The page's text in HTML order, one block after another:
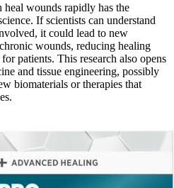
wounds rapidly has the
If scientists can understand
it could lead to new
wounds, reducing healing
patients. This research also opens
and tissue engineering, possibly
biomaterials or therapies that